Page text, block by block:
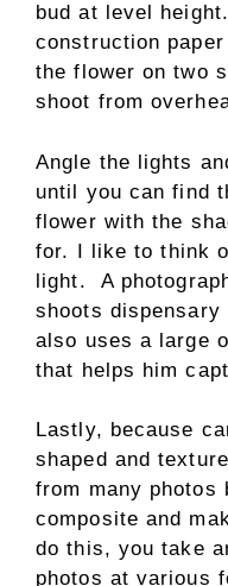
bud at level
construction
the flower on two
shoot from
Angle the lights
until you can find
flower with the
for. I like to think
light. A
shoots dispensary
also uses a large
that helps him
Lastly, because
shaped and
from many photos
composite and
do this, you take
photos at various